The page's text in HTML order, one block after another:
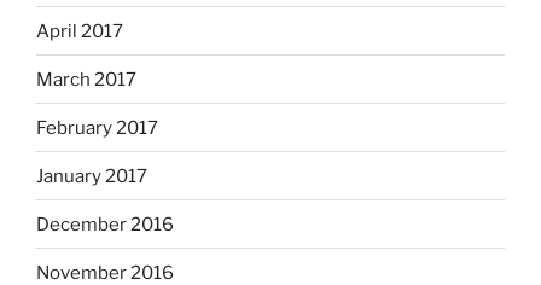
April 2017
March 2017
February 2017
January 2017
December 2016
November 2016